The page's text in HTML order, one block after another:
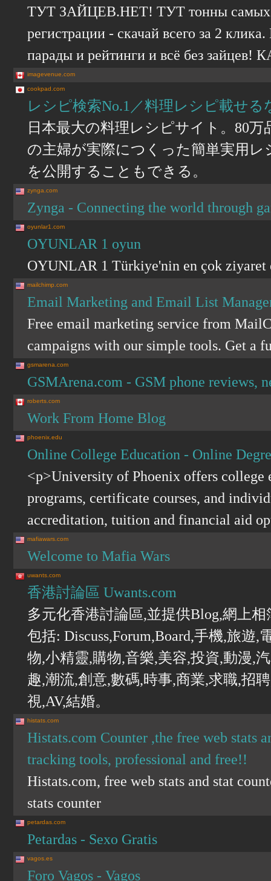
ТУТ ЗАЙЦЕВ.НЕТ! ТУТ тонны самых
регистрации - скачай всего за 2
парады и рейтинги и всё без зайцев!
imagevenue.com
cookpad.com
レシピ検索No.1／料理レシピ載せ
日本最大の料理レシピサイト。80
の主婦が実際につくった簡単実用
を公開することもできる。
zynga.com
Zynga - Connecting the world through
oyunlar1.com
OYUNLAR 1 oyun
OYUNLAR 1 Türkiye'nin en çok ziyaret
mailchimp.com
Email Marketing and Email List
Free email marketing service from
campaigns with our simple tools. Get a
gsmarena.com
GSMArena.com - GSM phone reviews,
roberts.com
Work From Home Blog
phoenix.edu
Online College Education - Online
<p>University of Phoenix offers college
programs, certificate courses, and
accreditation, tuition and financial aid
mafiawars.com
Welcome to Mafia Wars
uwants.com
香港討論區 Uwants.com
多元化香港討論區,並提供Blog,網上
包括: Discuss,Forum,Board,手機,旅遊
物,小精靈,購物,音樂,美容,投資,動漫,
趣,潮流,創意,數碼,時事,商業,求職,招
視,AV,結婚。
histats.com
Histats.com Counter ,the free web stats
tracking tools, professional and free!!
Histats.com, free web stats and stat
stats counter
petardas.com
Petardas - Sexo Gratis
vagos.es
Foro Vagos - Vagos